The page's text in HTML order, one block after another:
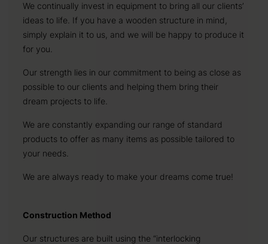
We continually invest in equipment to bring all our clients’
ideas to life. If you have a wooden structure in mind,
simply explain it to us, and we will be happy to produce it
for you.
Our strength lies in our commitment to being as close as
possible to our clients and helping them bring their
dream projects to life.
We are constantly expanding our range of standard
products to offer as many items as possible tailored to
your needs.
We are always ready to make your dreams come true!
Construction Method
Our structures are built using the “interlocking